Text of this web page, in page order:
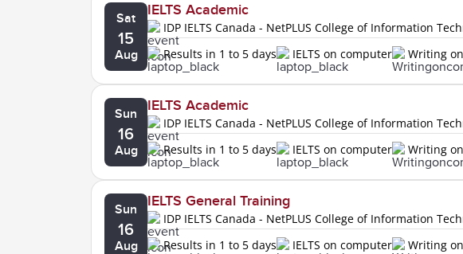
Sat
15
Aug
IELTS Academic
IDP IELTS Canada - NetPLUS College of Information
Results in 1 to 5 days
IELTS on computer Writing
Sun
16
Aug
IELTS Academic
IDP IELTS Canada - NetPLUS College of Information
Results in 1 to 5 days
IELTS on computer Writing
Sun
16
Aug
IELTS General Training
IDP IELTS Canada - NetPLUS College of Information
Results in 1 to 5 days
IELTS on computer Writing